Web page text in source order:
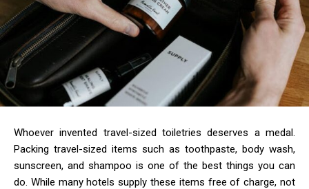
Whoever invented travel-sized toiletries deserves a medal.
Packing travel-sized items such as toothpaste, body wash,
sunscreen, and shampoo is one of the best things you can
do. While many hotels supply these items free of charge, not